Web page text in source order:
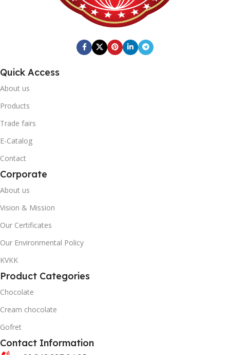
246mm x 410mm x 205mm
BOX BARCODE
0869 744 210 1192
BRAND
1402
40' DC CONTAINER
QUANTITY PER BOX & (BAG)
246mm x 410mm x 205mm
BRAND
Quick Access
About us
Products
Trade fairs
E-Catalog
Contact
Corporate
About us
Vision & Mission
Our Certificates
Our Environmental Policy
KVKK
Product Categories
Chocolate
Cream chocolate
Gofret
Contact Information